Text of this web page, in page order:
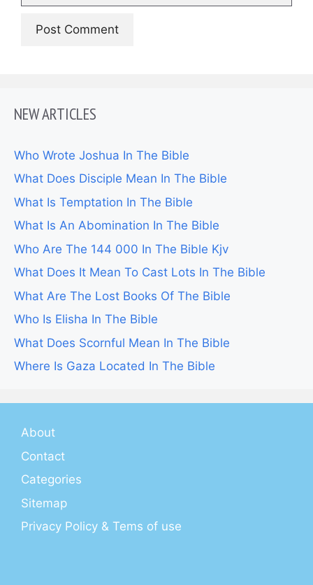
NEW ARTICLES
Who Wrote Joshua In The Bible
What Does Disciple Mean In The Bible
What Is Temptation In The Bible
What Is An Abomination In The Bible
Who Are The 144 000 In The Bible Kjv
What Does It Mean To Cast Lots In The Bible
What Are The Lost Books Of The Bible
Who Is Elisha In The Bible
What Does Scornful Mean In The Bible
Where Is Gaza Located In The Bible
About
Contact
Categories
Sitemap
Privacy Policy & Tems of use